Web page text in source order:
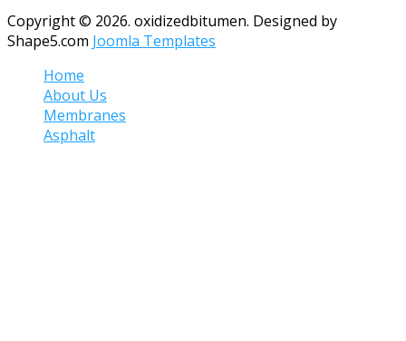
Copyright © 2026. oxidizedbitumen. Designed by
Shape5.com Joomla Templates
Home
About Us
Membranes
Asphalt